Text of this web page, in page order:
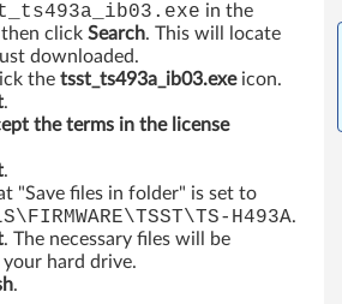
in the
click Search. This will locate
downloaded.
the tsst_ts493a_ib03.exeicon.
.
the terms in the license
.
"Save files in folder" is set to
H493A.
. The necessary files will be
hard drive.
.